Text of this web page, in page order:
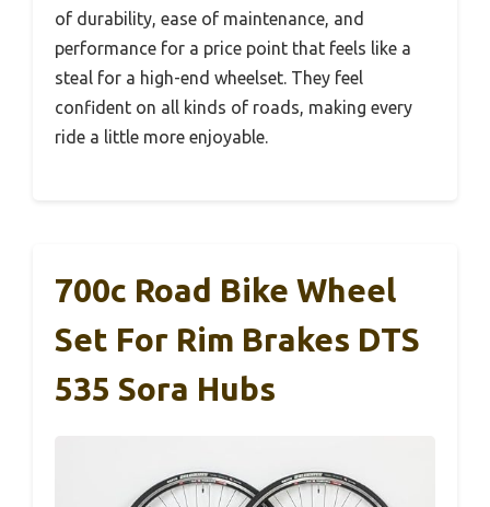
of durability, ease of maintenance, and
performance for a price point that feels like a
steal for a high-end wheelset. They feel
confident on all kinds of roads, making every
ride a little more enjoyable.
700c Road Bike Wheel
Set For Rim Brakes DTS
535 Sora Hubs